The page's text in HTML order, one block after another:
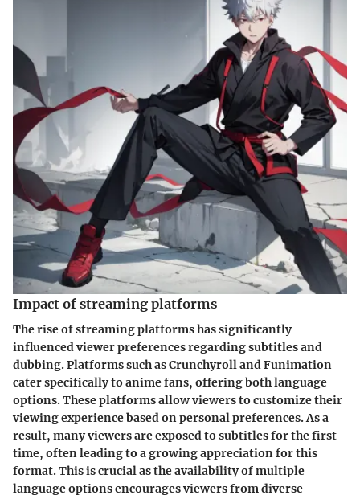
Impact of streaming platforms
The rise of streaming platforms has significantly
influenced viewer preferences regarding subtitles and
dubbing. Platforms such as Crunchyroll and Funimation
cater specifically to anime fans, offering both language
options. These platforms allow viewers to customize their
viewing experience based on personal preferences. As a
result, many viewers are exposed to subtitles for the first
time, often leading to a growing appreciation for this
format. This is crucial as the availability of multiple
language options encourages viewers from diverse